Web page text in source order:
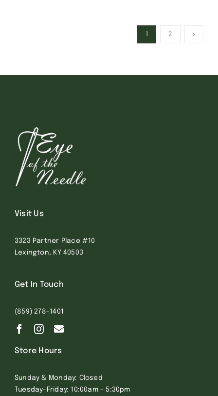
2
Visit Us
3323 Partner Place #10
Lexington, KY 40503
Get In Touch
(859) 278-1401
Store Hours
Sunday & Monday: Closed
Tuesday-Friday: 10:00am – 5:30pm